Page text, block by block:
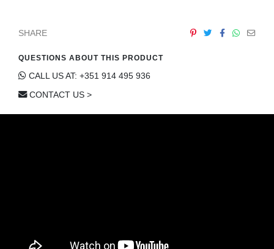
SHARE
QUESTIONS ABOUT THIS PRODUCT
CALL US AT: +351 914 495 936
CONTACT US >